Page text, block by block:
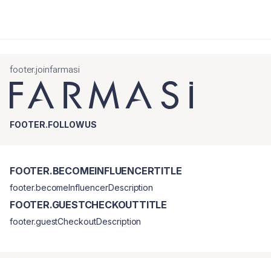
footer.joinfarmasi
FOOTER.FOLLOWUS
FOOTER.BECOMEINFLUENCERTITLE
footer.becomeInfluencerDescription
FOOTER.GUESTCHECKOUTTITLE
footer.guestCheckoutDescription